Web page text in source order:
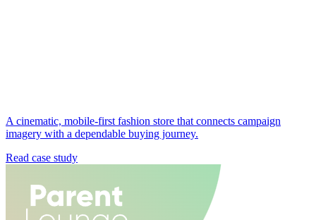
A cinematic, mobile-first fashion store that connects campaign
imagery with a dependable buying journey.
Read case study